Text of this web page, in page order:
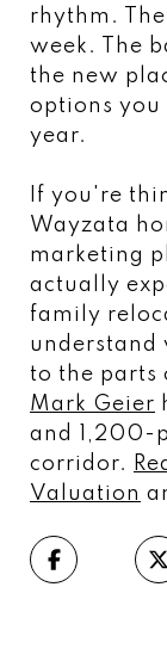
rhythm.
week. The
the new
options
year.
If you're
Wayzata
marketing
actually
family
understand
to the parts
Mark Geier
and 1,200-
corridor.
Valuation